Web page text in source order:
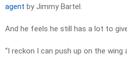
agent by Jimmy Bartel.
And he feels he still has a lot to
“I reckon I can push up on the wing